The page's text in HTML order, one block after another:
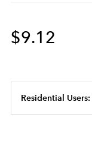
$9.12
Residential Users: